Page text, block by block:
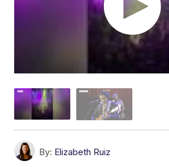
By: Elizabeth Ruiz